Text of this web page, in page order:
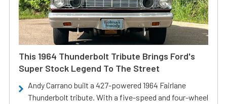
This 1964 Thunderbolt Tribute Brings Ford's
Super Stock Legend To The Street
Andy Carrano built a 427-powered 1964 Fairlane
Thunderbolt tribute. With a five-speed and four-wheel